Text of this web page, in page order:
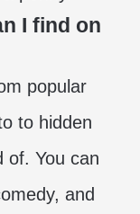
I find on
popular
to hidden
of. You can
and